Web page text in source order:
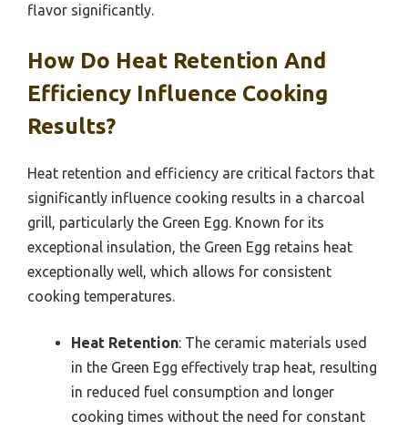
flavor significantly.
How Do Heat Retention And
Efficiency Influence Cooking
Results?
Heat retention and efficiency are critical factors that
significantly influence cooking results in a charcoal
grill, particularly the Green Egg. Known for its
exceptional insulation, the Green Egg retains heat
exceptionally well, which allows for consistent
cooking temperatures.
Heat Retention: The ceramic materials used
in the Green Egg effectively trap heat, resulting
in reduced fuel consumption and longer
cooking times without the need for constant